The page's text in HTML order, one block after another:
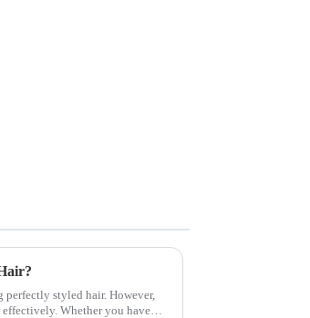
styled hair. However,
Whether you have